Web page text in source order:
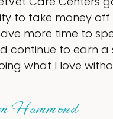
ownership that
my time, and spend
love — helping my
everything I wanted."
PETS ON BROADWAY